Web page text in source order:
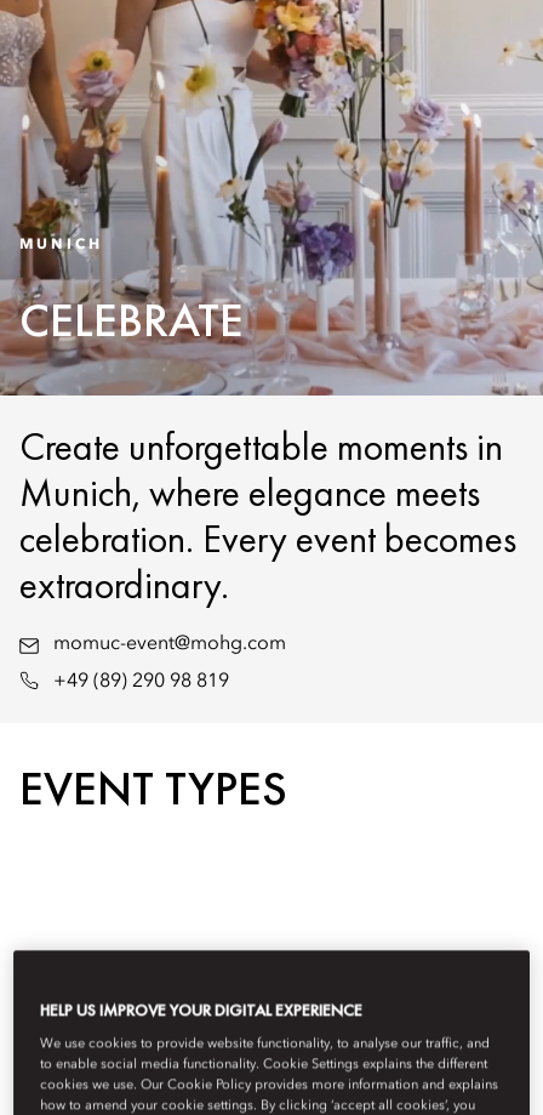
MUNICH
CELEBRATE
Create unforgettable moments in
Munich, where elegance meets
celebration. Every event becomes
extraordinary.
momuc-event@mohg.com
+49 (89) 290 98 819
EVENT TYPES
HELP US IMPROVE YOUR DIGITAL EXPERIENCE
We use cookies to provide website functionality, to analyse our traffic, and
to enable social media functionality. Cookie Settings explains the different
cookies we use. Our Cookie Policy provides more information and explains
how to amend your cookie settings. By clicking ‘accept all cookies’, you